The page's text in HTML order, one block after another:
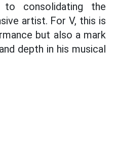
to consolidating the
artist. For V, this is
but also a mark
depth in his musical